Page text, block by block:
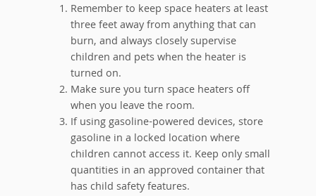
Remember to keep space heaters at least
three feet away from anything that can
burn, and always closely supervise
children and pets when the heater is
turned on.
Make sure you turn space heaters off
when you leave the room.
If using gasoline-powered devices, store
gasoline in a locked location where
children cannot access it. Keep only small
quantities in an approved container that
has child safety features.